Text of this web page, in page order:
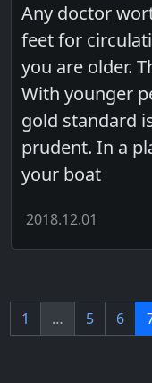
Any doctor
feet for
you are older.
With younger
gold standard
prudent. In a
your boat
2018.12.01
1 … 5 6